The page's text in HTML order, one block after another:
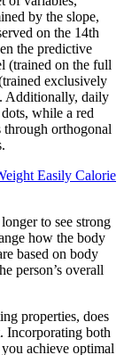
by the slope,
on the 14th
the predictive
(trained on the full
exclusively
Additionally, daily
while a red
through orthogonal
Easily Calorie
to see strong
how the body
based on body
person’s overall
properties, does
Incorporating both
achieve optimal